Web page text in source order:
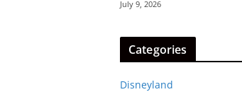
July 9, 2026
Categories
Disneyland